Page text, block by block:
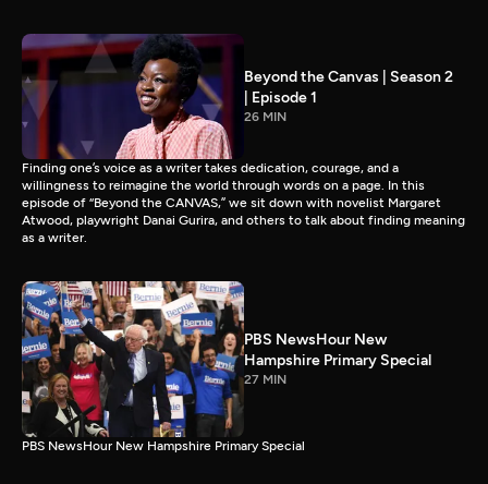
Beyond the Canvas | Season 2
| Episode 1
26 MIN
Finding one’s voice as a writer takes dedication, courage, and a
willingness to reimagine the world through words on a page. In this
episode of “Beyond the CANVAS,” we sit down with novelist Margaret
Atwood, playwright Danai Gurira, and others to talk about finding meaning
as a writer.
PBS NewsHour New
Hampshire Primary Special
27 MIN
PBS NewsHour New Hampshire Primary Special